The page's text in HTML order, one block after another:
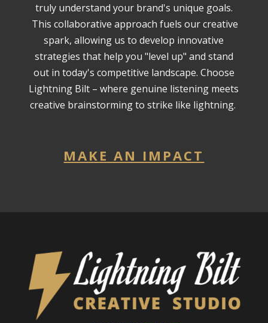
truly understand your brand's unique goals.
This collaborative approach fuels our creative
spark, allowing us to develop innovative
strategies that help you "level up" and stand
out in today's competitive landscape. Choose
Lightning Bilt – where genuine listening meets
creative brainstorming to strike like lightning.
MAKE AN IMPACT